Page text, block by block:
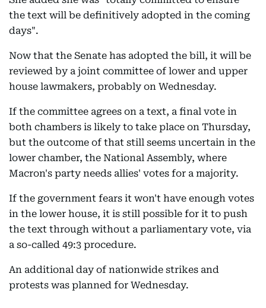
the text will be definitively adopted in the coming
days".
Now that the Senate has adopted the bill, it will be
reviewed by a joint committee of lower and upper
house lawmakers, probably on Wednesday.
If the committee agrees on a text, a final vote in
both chambers is likely to take place on Thursday,
but the outcome of that still seems uncertain in the
lower chamber, the National Assembly, where
Macron's party needs allies' votes for a majority.
If the government fears it won't have enough votes
in the lower house, it is still possible for it to push
the text through without a parliamentary vote, via
a so-called 49:3 procedure.
An additional day of nationwide strikes and
protests was planned for Wednesday.